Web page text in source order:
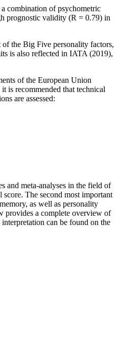
combination of psychometric
prognostic validity (R = 0.79) in
of the Big Five personality factors,
is also reflected in IATA (2019),
of the European Union
is recommended that technical
are assessed:
and meta-analyses in the field of
The second most important
as well as personality
provides a complete overview of
can be found on the